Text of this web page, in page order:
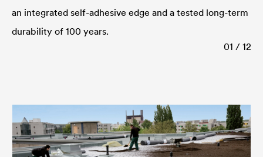
an integrated self-adhesive edge and a tested long-term
durability of 100 years.
01 / 12